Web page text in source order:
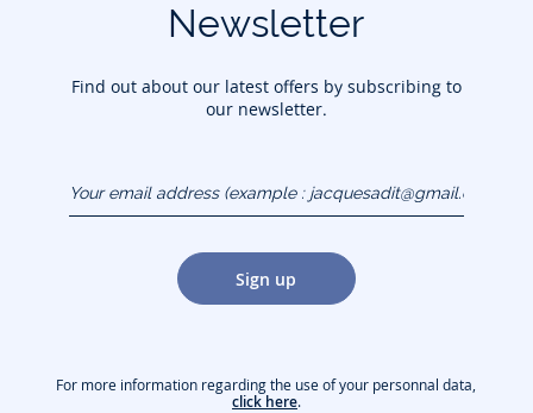
Newsletter
Find out about our latest offers by subscribing to
our newsletter.
(example :
jacquesadit@gmail.com)
Sign up
For more information regarding the use of your personnal data,
click here.